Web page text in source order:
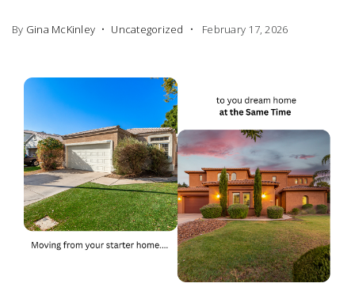
By Gina McKinley Uncategorized February 17, 2026